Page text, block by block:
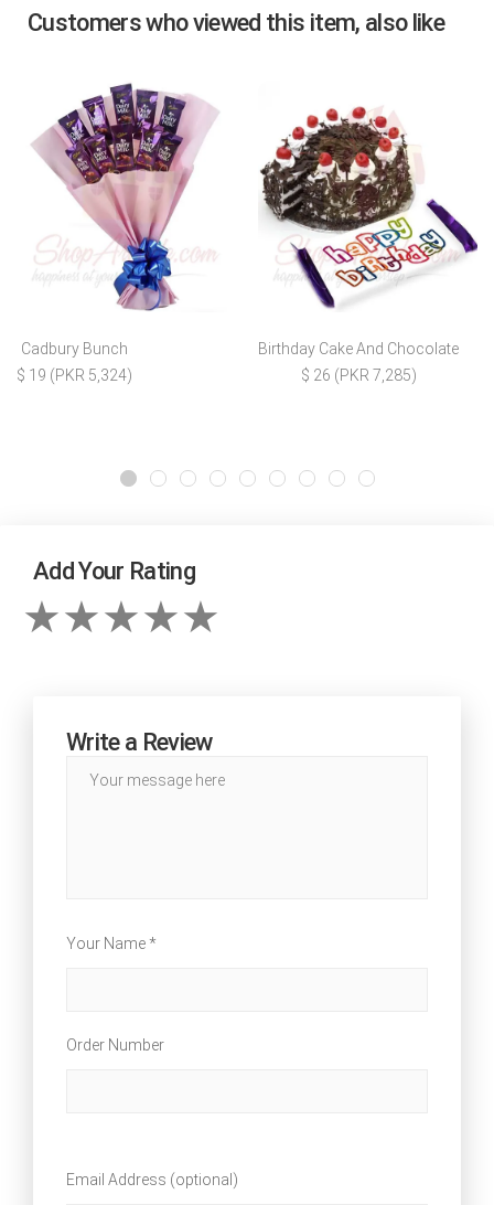
Customers who viewed this item, also like
Cadbury Bunch
$ 19 (PKR 5,324)
Birthday Cake And Chocolate
$ 26 (PKR 7,285)
Add Your Rating
Write a Review
Your Name *
Order Number
Email Address (optional)